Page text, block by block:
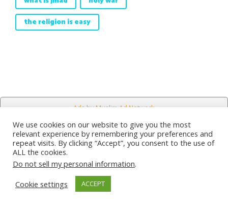
the religion is easy
Ads by Muslim Ad Network
Counseling
Sections
We use cookies on our website to give you the most
relevant experience by remembering your preferences and
repeat visits. By clicking “Accept”, you consent to the use of
ALL the cookies.
Do not sell my personal information.
Cookie settings
ACCEPT